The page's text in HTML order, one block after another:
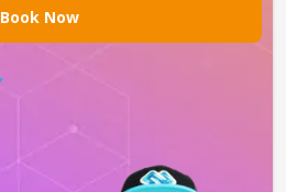
Book Now